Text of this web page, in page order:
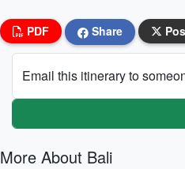
PDF Share
Email this itinerary to
More About Bali